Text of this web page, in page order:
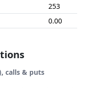
253
0.00
calls & puts